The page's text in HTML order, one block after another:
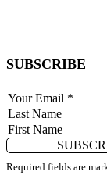
SUBSCRIBE
Required fields are